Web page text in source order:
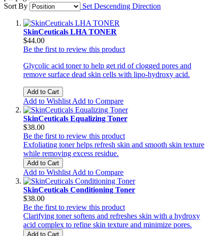
Sort By
Set Descending Direction
SkinCeuticals LHA TONER
$44.00
Be the first to review this product
Glycolic acid toner to help get rid of clogged pores and
remove surface dead skin cells with lipo-hydroxy acid.
Add to Cart
Add to Wishlist Add to Compare
SkinCeuticals Equalizing Toner
$38.00
Be the first to review this product
Exfoliating toner helps refresh skin and smooth skin texture
while removing excess residue.
Add to Cart
Add to Wishlist Add to Compare
SkinCeuticals Conditioning Toner
$38.00
Be the first to review this product
Clarifying toner softens and refreshes skin with a hydroxy
acid complex to refine skin texture and minimize pores.
Add to Cart